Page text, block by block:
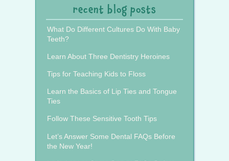
recent blog posts
What Do Different Cultures Do With Baby
Teeth?
Learn About Three Dentistry Heroines
Tips for Teaching Kids to Floss
Learn the Basics of Lip Ties and Tongue
Ties
Follow These Sensitive Tooth Tips
Let’s Answer Some Dental FAQs Before
the New Year!